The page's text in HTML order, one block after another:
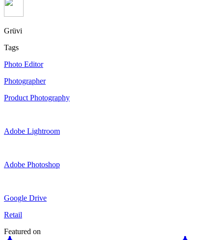
Grüvi
Tags
Photo Editor
Photographer
Product Photography
Adobe Lightroom
Adobe Photoshop
Google Drive
Retail
Featured on